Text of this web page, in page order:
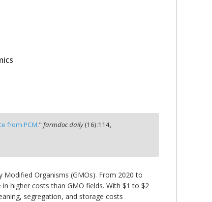
from PCM."farmdoc daily(16):114,
Organisms (GMOs). From 2020 to
higher costs than GMO fields. With $1 to $2
segregation, and storage costs